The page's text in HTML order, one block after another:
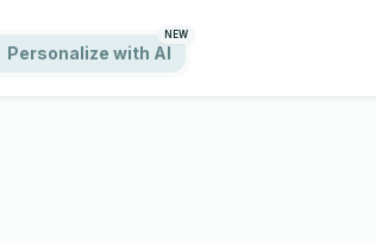
Personalize with AI
NEW